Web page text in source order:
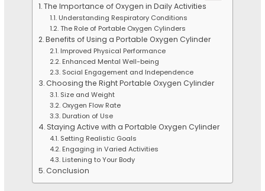
The Importance of Oxygen in Daily Activities
Understanding Respiratory Conditions
The Role of Portable Oxygen Cylinders
Benefits of Using a Portable Oxygen Cylinder
Improved Physical Performance
Enhanced Mental Well-being
Social Engagement and Independence
Choosing the Right Portable Oxygen Cylinder
Size and Weight
Oxygen Flow Rate
Duration of Use
Staying Active with a Portable Oxygen Cylinder
Setting Realistic Goals
Engaging in Varied Activities
Listening to Your Body
Conclusion